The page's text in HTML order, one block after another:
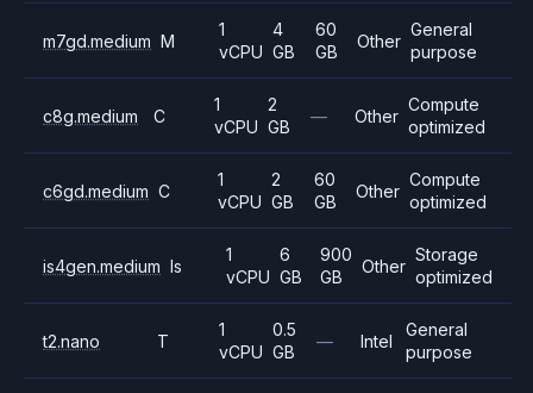
m7gd.medium M
1
vCPU
4
GB
60
GB
Other
General
purpose
c8g.medium C
1
vCPU
2
GB
— Other
Compute
optimized
c6gd.medium C
1
vCPU
2
GB
60
GB
Other
Compute
optimized
is4gen.medium Is
1
vCPU
6
GB
900
GB
Other
Storage
optimized
t2.nano T
1
vCPU
0.5
GB
— Intel
General
purpose